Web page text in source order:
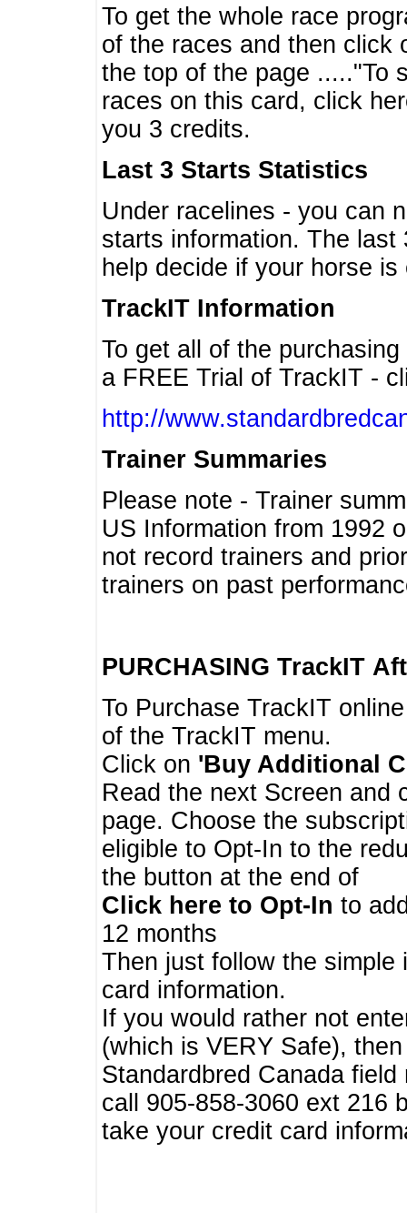
To get the whole race
of the races and then click
the top of the page ....."To
races on this card, click
you 3 credits.
Last 3 Starts Statistics
Under racelines - you can
starts information. The
help decide if your horse
TrackIT Information
To get all of the
a FREE Trial of TrackIT -
http://
Trainer Summaries
Please note - Trainer
US Information from 1992
not record trainers and
trainers on past
PURCHASING TrackIT
To Purchase TrackIT
of the TrackIT menu.
Click on 'Buy Additional
Read the next Screen and
page. Choose the
eligible to Opt-In to the
the button at the end of
Click here to Opt-In to
12 months
Then just follow the
card information.
If you would rather not
(which is VERY Safe),
Standardbred Canada
call 905-858-3060 ext 216
take your credit card